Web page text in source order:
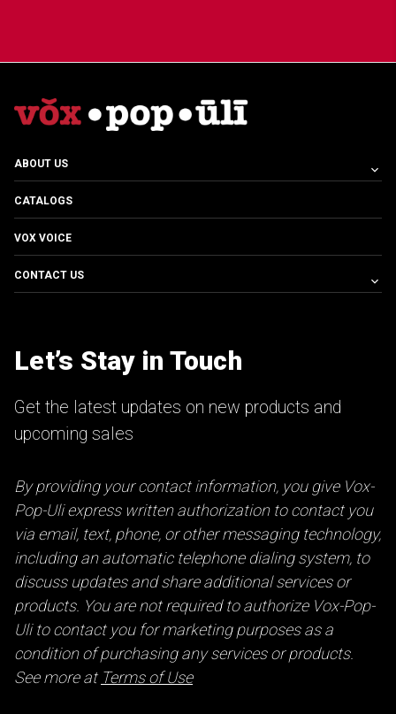
ABOUT US
CATALOGS
VOX VOICE
CONTACT US
Let’s Stay in Touch
Get the latest updates on new products and
upcoming sales
By providing your contact information, you give Vox-
Pop-Uli express written authorization to contact you
via email, text, phone, or other messaging technology,
including an automatic telephone dialing system, to
discuss updates and share additional services or
products. You are not required to authorize Vox-Pop-
Uli to contact you for marketing purposes as a
condition of purchasing any services or products.
See more at Terms of Use